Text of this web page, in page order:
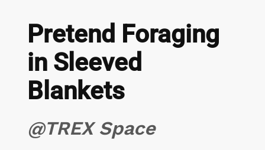
Pretend Foraging
in Sleeved
Blankets
@TREX Space